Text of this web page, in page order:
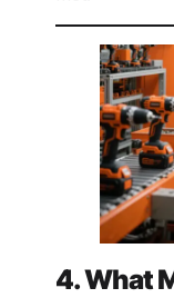
4. What